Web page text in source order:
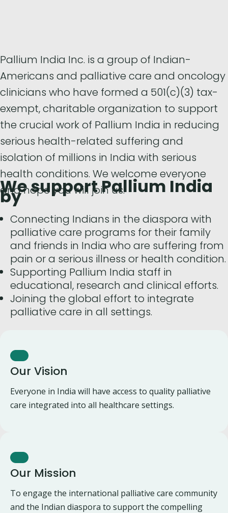
Pallium India Inc. is a group of Indian-
Americans and palliative care and oncology
clinicians who have formed a 501(c)(3) tax-
exempt, charitable organization to support
the crucial work of Pallium India in reducing
serious health-related suffering and
isolation of millions in India with serious
health conditions. We welcome everyone
and hope you will join us.
We support Pallium India
by
Connecting Indians in the diaspora with
palliative care programs for their family
and friends in India who are suffering from
pain or a serious illness or health condition.
Supporting Pallium India staff in
educational, research and clinical efforts.
Joining the global effort to integrate
palliative care in all settings.
Our Vision
Everyone in India will have access to quality palliative
care integrated into all healthcare settings.
Our Mission
To engage the international palliative care community
and the Indian diaspora to support the compelling